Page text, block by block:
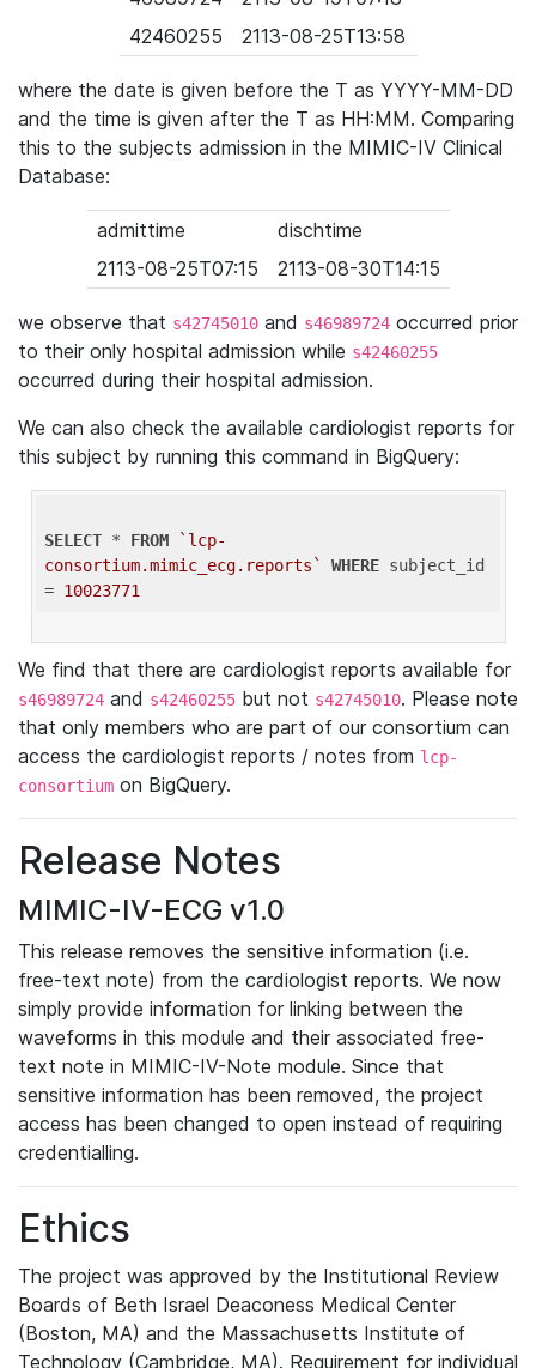
42460255
2113-08-25T13:58
where the date is given before the T as YYYY-MM-DD
and the time is given after the T as HH:MM. Comparing
this to the subjects admission in the MIMIC-IV Clinical
Database:
admittime
dischtime
2113-08-25T07:15
2113-08-30T14:15
we observe that s42745010 and s46989724 occurred prior
to their only hospital admission while s42460255
occurred during their hospital admission.
We can also check the available cardiologist reports for
this subject by running this command in BigQuery:
SELECT * FROM
`lcp-
consortium.mimic_ecg.reports`
WHERE subject_id
= 10023771
We find that there are cardiologist reports available for
s46989724 and s42460255 but not s42745010. Please note
that only members who are part of our consortium can
access the cardiologist reports / notes from lcp-
consortium on BigQuery.
Release Notes
MIMIC-IV-ECG v1.0
This release removes the sensitive information (i.e.
free-text note) from the cardiologist reports. We now
simply provide information for linking between the
waveforms in this module and their associated free-
text note in MIMIC-IV-Note module. Since that
sensitive information has been removed, the project
access has been changed to open instead of requiring
credentialling.
Ethics
The project was approved by the Institutional Review
Boards of Beth Israel Deaconess Medical Center
(Boston, MA) and the Massachusetts Institute of
Technology (Cambridge, MA). Requirement for individual